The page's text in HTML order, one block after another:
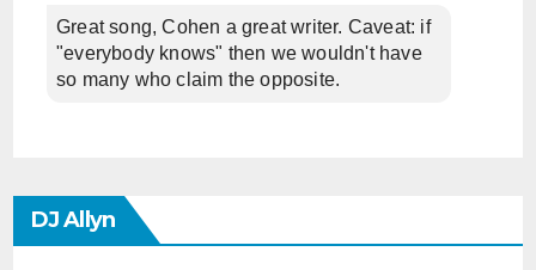
Great song, Cohen a great writer. Caveat: if
"everybody knows" then we wouldn't have
so many who claim the opposite.
DJ Allyn